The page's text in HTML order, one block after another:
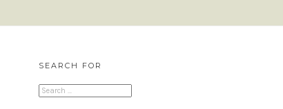
SEARCH FOR
SEARCH